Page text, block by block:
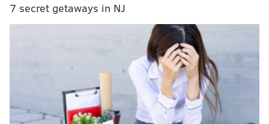
Jared Goff: You want shitty shitty?
pic.twitter.com/fDCmrgUoh7
— Gayle Saunders (@EagleSessions)February 4, 2019
This game is ass
7 secret getaways in NJ